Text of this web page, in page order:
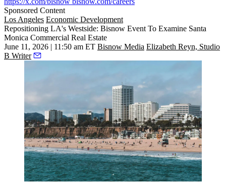
Sponsored Content
Los Angeles Economic Development
Repositioning LA's Westside: Bisnow Event To Examine Santa
Monica Commercial Real Estate
June 11, 2026 | 11:50 am ET Bisnow Media Elizabeth Reyn, Studio
B Writer